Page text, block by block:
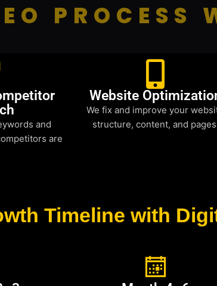
PROCESS
and
are
Website
We fix and improve your
structure, content, and
Timeline with